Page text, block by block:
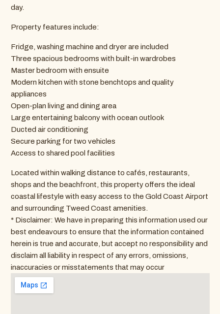
day.
Property features include:
Fridge, washing machine and dryer are included
Three spacious bedrooms with built-in wardrobes
Master bedroom with ensuite
Modern kitchen with stone benchtops and quality
appliances
Open-plan living and dining area
Large entertaining balcony with ocean outlook
Ducted air conditioning
Secure parking for two vehicles
Access to shared pool facilities
Located within walking distance to cafés, restaurants,
shops and the beachfront, this property offers the ideal
coastal lifestyle with easy access to the Gold Coast Airport
and surrounding Tweed Coast amenities.
* Disclaimer: We have in preparing this information used our
best endeavours to ensure that the information contained
herein is true and accurate, but accept no responsibility and
disclaim all liability in respect of any errors, omissions,
inaccuracies or misstatements that may occur